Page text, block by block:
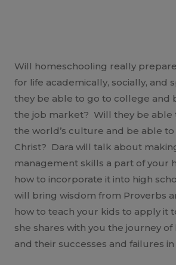
Will homeschooling really
for life academically, socially, and
they be able to go to college and
the job market? Will they be able
the world’s culture and be able
Christ? Dara will talk about
management skills a part of your
how to incorporate it into high
will bring wisdom from Proverbs
how to teach your kids to apply it
she shares with you the journey of
and their successes and failures